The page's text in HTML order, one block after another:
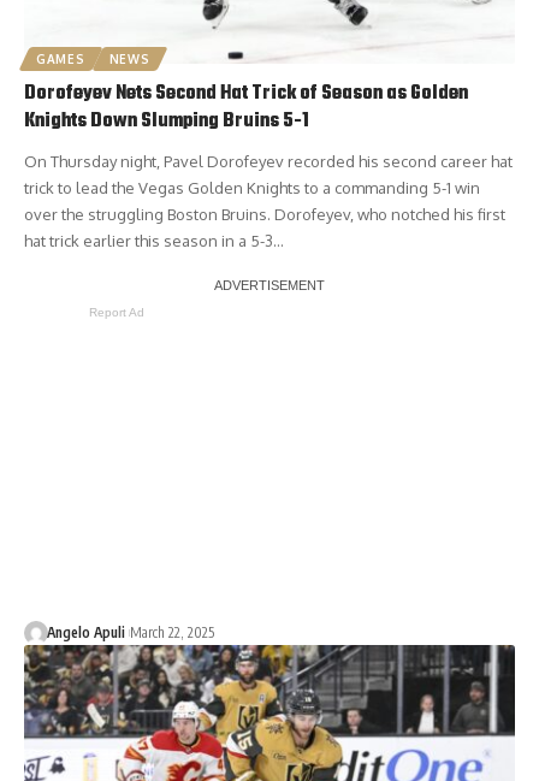
GAMES NEWS
Dorofeyev Nets Second Hat Trick of Season as Golden
Knights Down Slumping Bruins 5-1
On Thursday night, Pavel Dorofeyev recorded his second career hat
trick to lead the Vegas Golden Knights to a commanding 5-1 win
over the struggling Boston Bruins. Dorofeyev, who notched his first
hat trick earlier this season in a 5-3…
Report Ad
Angelo Apuli March 22, 2025